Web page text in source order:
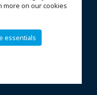
more on our cookies
essentials